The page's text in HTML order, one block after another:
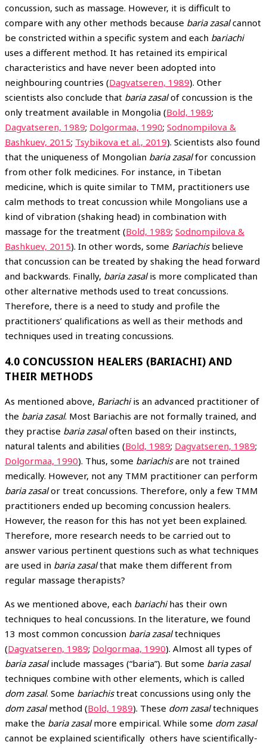
concussion, such as massage. However, it is difficult to
compare with any other methods because baria zasalcannot
be constricted within a specific system and each bariachi
uses a different method. It has retained its empirical
characteristics and have never been adopted into
neighbouring countries (Dagvatseren, 1989). Other
scientists also conclude that baria zasalof concussion is the
only treatment available in Mongolia (Bold, 1989;
Dagvatseren, 1989; Dolgormaa, 1990; Sodnompilova &
Bashkuev, 2015; Tsybikova et al., 2019). Scientists also found
that the uniqueness of Mongolian baria zasalfor concussion
from other folk medicines. For instance, in Tibetan
medicine, which is quite similar to TMM, practitioners use
calm methods to treat concussion while Mongolians use a
kind of vibration (shaking head) in combination with
massage for the treatment (Bold, 1989; Sodnompilova &
Bashkuev, 2015). In other words, some Bariachis believe
that concussion can be treated by shaking the head forward
and backwards. Finally, baria zasalis more complicated than
other alternative methods used to treat concussions.
Therefore, there is a need to study and profile the
practitioners’ qualifications as well as their methods and
techniques used in treating concussions.
4.0 CONCUSSION HEALERS (BARIACHI) AND
THEIR METHODS
As mentioned above, Bariachiis an advanced practitioner of
the baria zasal. Most Bariachis are not formally trained, and
they practise baria zasaloften based on their instincts,
natural talents and abilities (Bold, 1989; Dagvatseren, 1989;
Dolgormaa, 1990). Thus, some bariachisare not trained
medically. However, not any TMM practitioner can perform
baria zasalor treat concussions. Therefore, only a few TMM
practitioners ended up becoming concussion healers.
However, the reason for this has not yet been explained.
Therefore, more research needs to be carried out to
answer various pertinent questions such as what techniques
are used in baria zasalthat make them different from
regular massage therapists?
As we mentioned above, each bariachihas their own
techniques to heal concussions. In the literature, we found
13 most common concussion baria zasaltechniques
(Dagvatseren, 1989; Dolgormaa, 1990). Almost all types of
baria zasalinclude massages (“baria”). But some baria zasal
techniques combine with other elements, which is called
dom zasal. Some bariachistreat concussions using only the
dom zasalmethod (Bold, 1989). These dom zasaltechniques
make the baria zasalmore empirical. While some dom zasal
cannot be explained scientifically others have scientifically-